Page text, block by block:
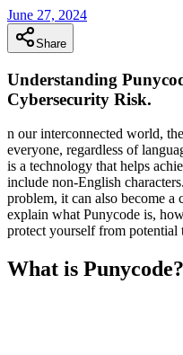
June 27, 2024
Share
Understanding
Cybersecurity Risk.
n our interconnected world,
everyone, regardless of
is a technology that helps
include non-English
problem, it can also become
explain what Punycode is,
protect yourself from potential
What is Punycode?